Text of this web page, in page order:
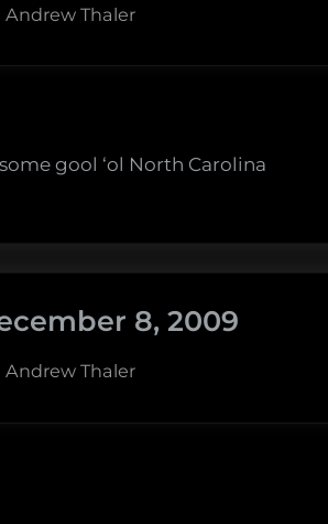
By
Andrew Thaler
gool ‘ol North Carolina
8, 2009
By
Andrew Thaler